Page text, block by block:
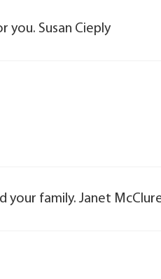
you. Susan Cieply
your family. Janet